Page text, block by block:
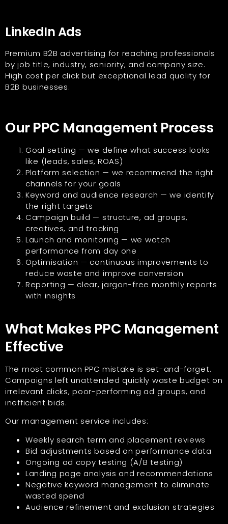
LinkedIn Ads
Premium B2B advertising for reaching professionals
by job title, industry, seniority, and company size.
High cost per click but exceptional lead quality for
B2B businesses.
Our PPC Management Process
Goal setting — we define what success looks
like (leads, sales, ROAS)
Platform selection — we recommend the right
channels for your goals
Keyword and audience research — we identify
the right targets
Campaign build — structure, ad groups,
creatives, and tracking
Launch and monitoring — we watch
performance from day one
Optimisation — continuous improvements to
reduce waste and improve conversion
Reporting — clear, jargon-free monthly reports
with insights
What Makes PPC Management
Effective
The most common PPC mistake is set-and-forget.
Campaigns left unattended quickly waste budget on
irrelevant clicks, poor-performing ad groups, and
inefficient bids.
Our management service includes:
Weekly search term and placement reviews
Bid adjustments based on performance data
Ongoing ad copy testing (A/B testing)
Landing page analysis and recommendations
Negative keyword management to eliminate
wasted spend
Audience refinement and exclusion strategies